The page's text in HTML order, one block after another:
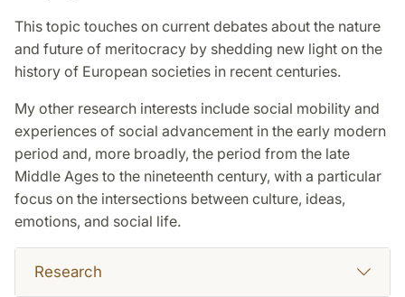
This topic touches on current debates about the nature
and future of meritocracy by shedding new light on the
history of European societies in recent centuries.
My other research interests include social mobility and
experiences of social advancement in the early modern
period and, more broadly, the period from the late
Middle Ages to the nineteenth century, with a particular
focus on the intersections between culture, ideas,
emotions, and social life.
Research